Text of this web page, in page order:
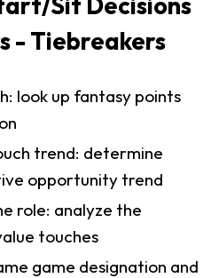
- Tiebreakers
look up fantasy points
trend: determine
opportunity trend
role: analyze the
touches
game designation and